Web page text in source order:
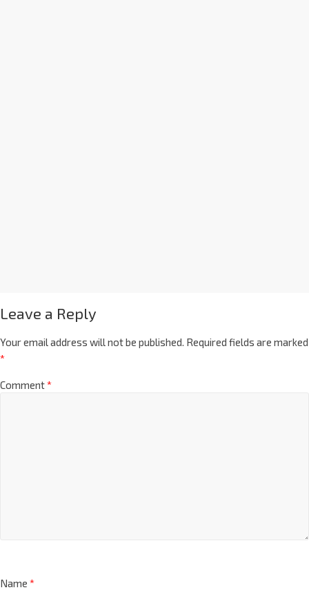
Leave a Reply
Your email address will not be published. Required fields are marked
*
Comment*
Name *